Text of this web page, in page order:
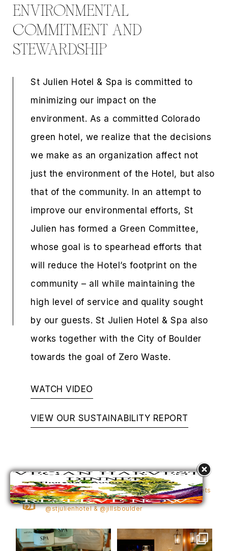
ENVIRONMENTAL
COMMITMENT AND
STEWARDSHIP
St Julien Hotel & Spa is committed to
minimizing our impact on the
environment. As a committed Colorado
green hotel, we realize that the decisions
we make as an organization affect not
just the environment of the Hotel, but also
that of the community. In an attempt to
improve our environmental efforts, St
Julien has formed a Green Committee,
whose goal is to spearhead efforts that
will reduce the Hotel’s footprint on the
community – all while maintaining the
high level of service and quality sought
by our guests. St Julien Hotel & Spa also
works together with the City of Boulder
towards the goal of Zero Waste.
WATCH VIDEO
VIEW OUR SUSTAINABILITY REPORT
STJULIENHOTEL 1,225
10,643
Elevated luxury in Boulder—where elegance meets
the Flatirons. Share your moments + tag
@stjulienhotel & @jillsboulder